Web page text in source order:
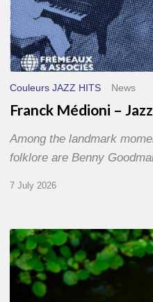
Couleurs JAZZ HITS News
Franck Médioni –
Among the landmark
folklore are Benny
7 July 2026
Yoann
Loustalot,
trumpeter